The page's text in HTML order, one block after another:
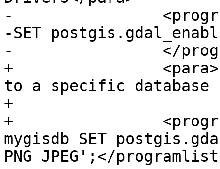
-
-SET
-                </
+
to a specific
+
+
mygisdb SET
PNG JPEG';</